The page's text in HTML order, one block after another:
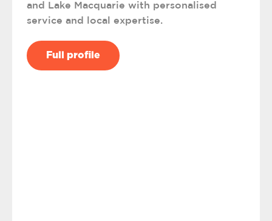
and Lake Macquarie with personalised
service and local expertise.
Full profile